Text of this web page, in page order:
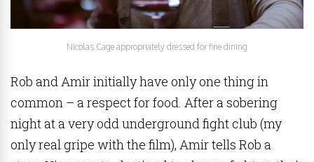
Nicolas Cage appropriately dressed for fine dining
Rob and Amir initially have only one thing in
common – a respect for food. After a sobering
night at a very odd underground fight club (my
only real gripe with the film), Amir tells Rob a